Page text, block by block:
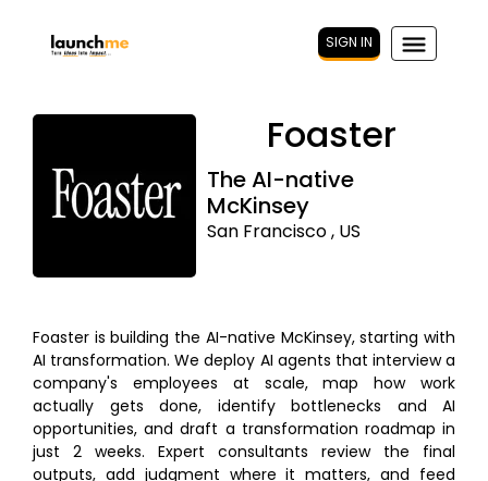
SIGN IN
Foaster
The AI-native
McKinsey
San Francisco , US
Foaster is building the AI-native McKinsey, starting with
AI transformation. We deploy AI agents that interview a
company's employees at scale, map how work
actually gets done, identify bottlenecks and AI
opportunities, and draft a transformation roadmap in
just 2 weeks. Expert consultants review the final
outputs, add judgment where it matters, and feed